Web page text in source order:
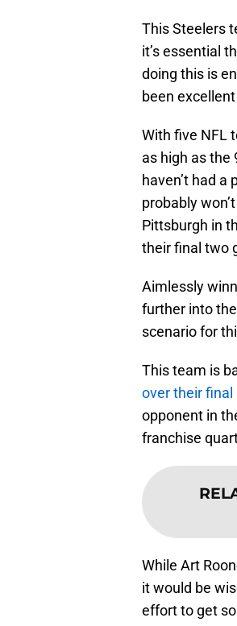
This Steelers
it’s essential
doing this is
been
With five NFL
as high as the
haven’t had
probably
Pittsburgh in
their final two
Aimlessly
further into
scenario for
This team is
over their
opponent in
franchise
While Art
it would be
effort to get